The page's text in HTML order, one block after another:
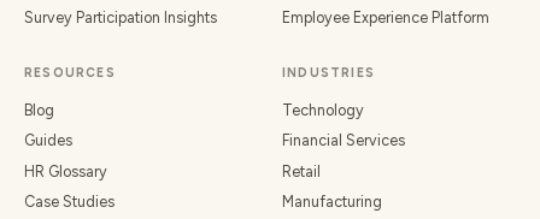
Survey Participation Insights
Employee Experience Platform
RESOURCES
Blog
Guides
HR Glossary
Case Studies
INDUSTRIES
Technology
Financial Services
Retail
Manufacturing